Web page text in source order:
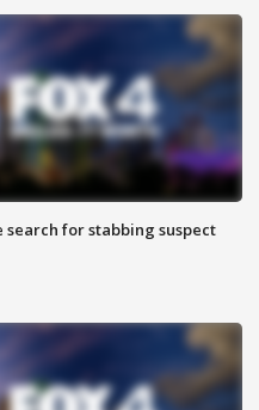
search for stabbing suspect